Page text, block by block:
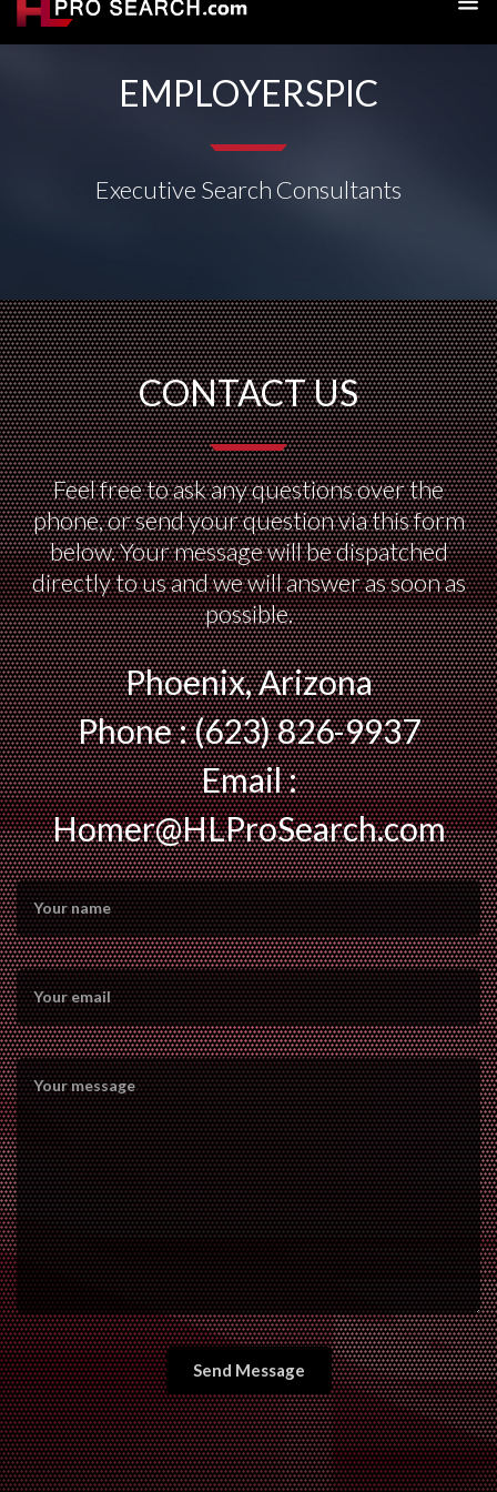
EMPLOYERSPIC
Executive Search Consultants
CONTACT US
Feel free to ask any questions over the
phone, or send your question via this form
below. Your message will be dispatched
directly to us and we will answer as soon as
possible.
Phoenix, Arizona
Phone : (623) 826-9937
Email :
Homer@HLProSearch.com